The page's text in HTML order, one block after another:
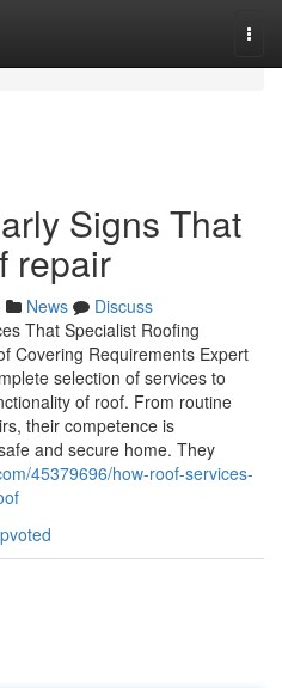
Signs That
repair
News
Discuss
That Specialist Roofing
Covering Requirements Expert
selection of services to
of roof. From routine
their competence is
and secure home. They
45379696/how-roof-services-